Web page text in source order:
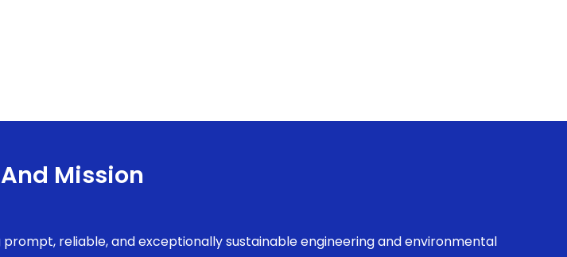
Mission
reliable, and exceptionally sustainable engineering and environmental